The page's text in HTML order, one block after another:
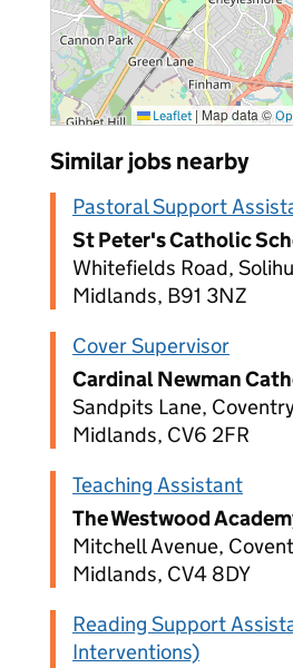
Leaflet | Map data ©
Similar jobs nearby
Pastoral Support
St Peter's Catholic
Whitefields Road,
Midlands, B91 3NZ
Cover Supervisor
Cardinal Newman
Sandpits Lane,
Midlands, CV6 2FR
Teaching Assistant
The Westwood
Mitchell Avenue,
Midlands, CV4 8DY
Reading Support
Interventions)